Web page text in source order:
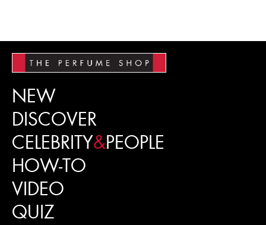
NEW
DISCOVER
CELEBRITY&PEOPLE
HOW-TO
VIDEO
QUIZ